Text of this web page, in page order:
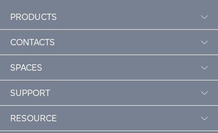
PRODUCTS
CONTACTS
SPACES
SUPPORT
RESOURCE